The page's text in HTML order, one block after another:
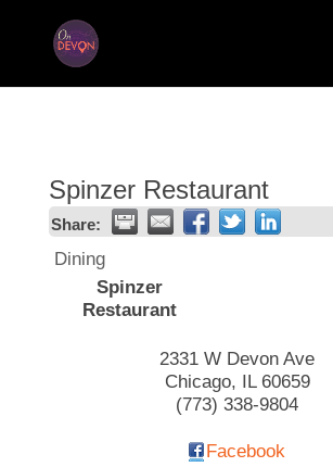
Spinzer Restaurant
Share:
Dining
Spinzer
Restaurant
2331 W Devon Ave
Chicago, IL 60659
(773) 338-9804
Facebook